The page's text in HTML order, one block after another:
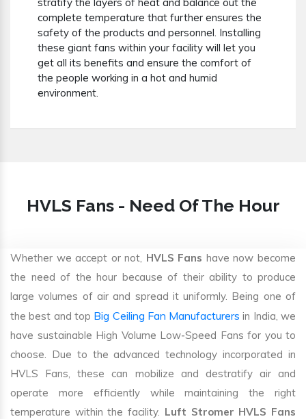
stratify the layers of heat and balance out the
complete temperature that further ensures the
safety of the products and personnel. Installing
these giant fans within your facility will let you
get all its benefits and ensure the comfort of
the people working in a hot and humid
environment.
HVLS Fans - Need Of The Hour
Whether we accept or not, HVLS Fans have now become
the need of the hour because of their ability to produce
large volumes of air and spread it uniformly. Being one of
the best and top Big Ceiling Fan Manufacturers in India, we
have sustainable High Volume Low-Speed Fans for you to
choose. Due to the advanced technology incorporated in
HVLS Fans, these can mobilize and destratify air and
operate more efficiently while maintaining the right
temperature within the facility. Luft Stromer HVLS Fans